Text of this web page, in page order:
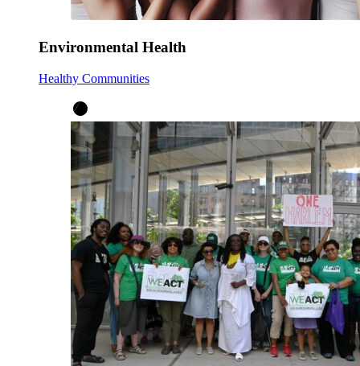
Environmental Health
Healthy Communities